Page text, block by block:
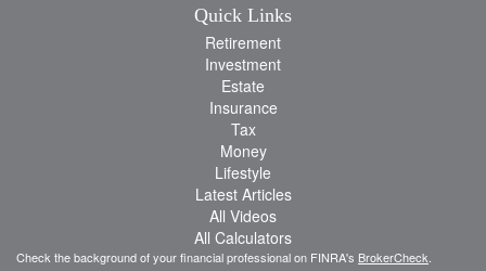
Quick Links
Retirement
Investment
Estate
Insurance
Tax
Money
Lifestyle
Latest Articles
All Videos
All Calculators
Check the background of your financial professional on FINRA's BrokerCheck